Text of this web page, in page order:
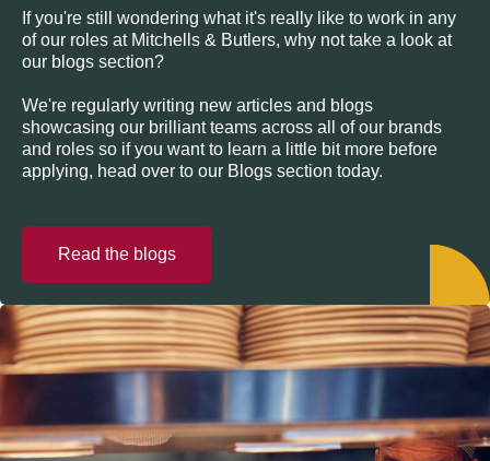
If you're still wondering what it's really like to work in any
of our roles at Mitchells & Butlers, why not take a look at
our blogs section?
We're regularly writing new articles and blogs
showcasing our brilliant teams across all of our brands
and roles so if you want to learn a little bit more before
applying, head over to our Blogs section today.
Read the blogs